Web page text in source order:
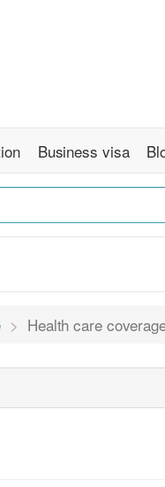
Business visa
Health care